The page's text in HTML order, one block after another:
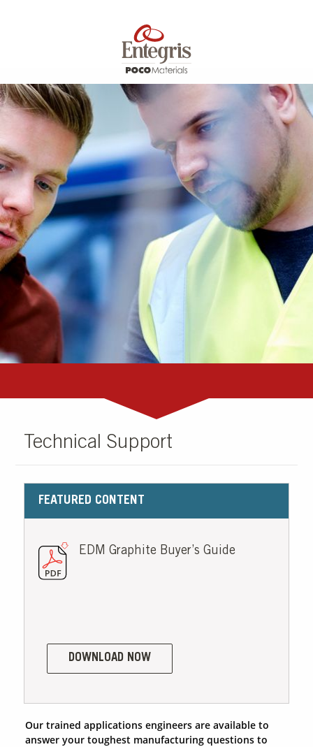
Technical Support
FEATURED CONTENT
EDM Graphite Buyer’s Guide
DOWNLOAD NOW
Our trained applications engineers are available to
answer your toughest manufacturing questions to